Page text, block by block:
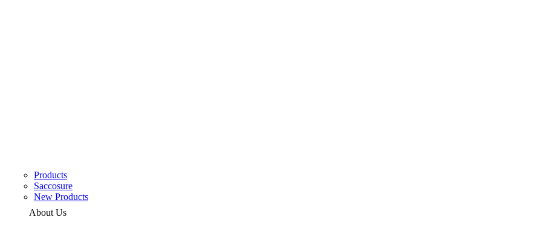
Products
Saccosure
New Products
About Us